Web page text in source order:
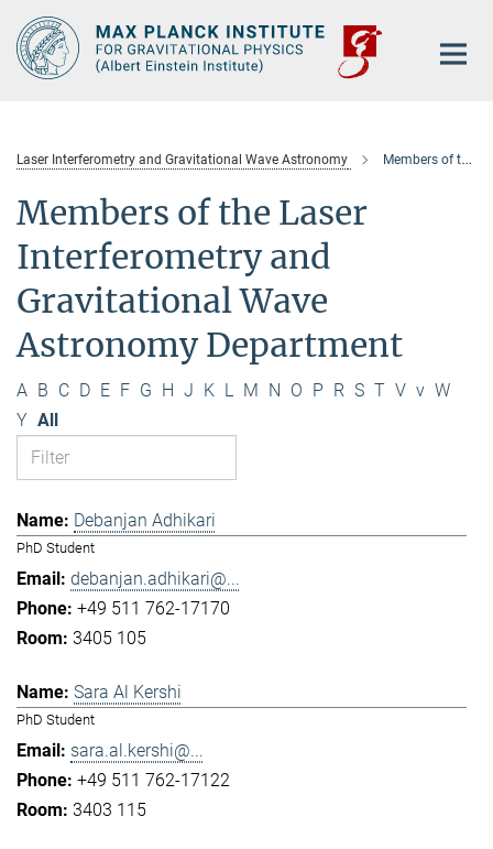
Main-
Content
Laser Interferometry and Gravitational Wave Astronomy Members of the department
Members of the Laser
Interferometry and
Gravitational Wave
Astronomy Department
A B C D E F G H J K L M N O P R S T V v W
Y All
Debanjan Adhikari
PhD Student
debanjan.adhikari@...
+49 511 762-17170
3405 105
Sara Al Kershi
PhD Student
sara.al.kershi@...
+49 511 762-17122
3403 115